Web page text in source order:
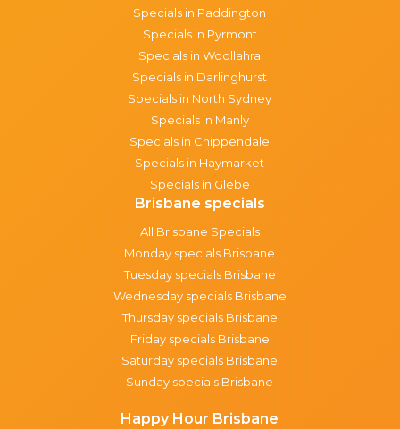
Specials in Paddington
Specials in Pyrmont
Specials in Woollahra
Specials in Darlinghurst
Specials in North Sydney
Specials in Manly
Specials in Chippendale
Specials in Haymarket
Specials in Glebe
Brisbane specials
All Brisbane Specials
Monday specials Brisbane
Tuesday specials Brisbane
Wednesday specials Brisbane
Thursday specials Brisbane
Friday specials Brisbane
Saturday specials Brisbane
Sunday specials Brisbane
Happy Hour Brisbane